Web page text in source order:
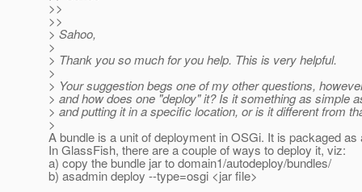
>>
>>
> Sahoo,
>
> Thank you so much for you help. This is very helpful.
>
> Your suggestion begs one of my other questions,
> and how does one "deploy" it? Is it something as simple
> and putting it in a specific location, or is it different from
>
A bundle is a unit of deployment in OSGi. It is packaged as
In GlassFish, there are a couple of ways to deploy it, viz:
a) copy the bundle jar to domain1/autodeploy/bundles/
b) asadmin deploy --type=osgi <jar file>